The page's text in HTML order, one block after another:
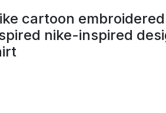
cartoon
nike-inspired